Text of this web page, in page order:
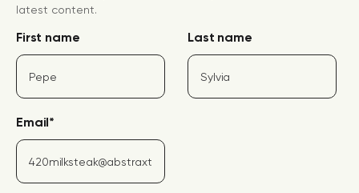
latest content.
First name Last name
Email*